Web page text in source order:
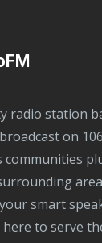
on
communities
smart
here to serve